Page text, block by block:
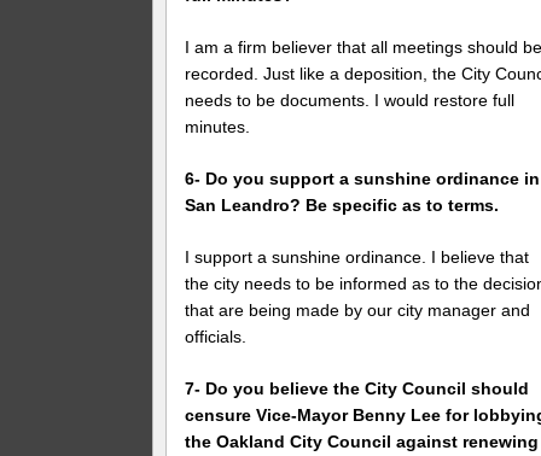
I am a firm believer that all meetings should
recorded. Just like a deposition, the City
needs to be documents. I would restore full
minutes.
6- Do you support a sunshine ordinance in
San Leandro? Be specific as to terms.
I support a sunshine ordinance. I believe that
the city needs to be informed as to the
that are being made by our city manager and
officials.
7- Do you believe the City Council should
censure Vice-Mayor Benny Lee for
the Oakland City Council against renewing